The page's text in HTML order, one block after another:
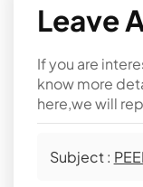
Leave
If you are
know more
here,we will
Subject :